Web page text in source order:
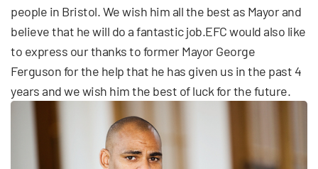
people in Bristol. We wish him all the best as Mayor and
believe that he will do a fantastic job.EFC would also like
to express our thanks to former Mayor George
Ferguson for the help that he has given us in the past 4
years and we wish him the best of luck for the future.